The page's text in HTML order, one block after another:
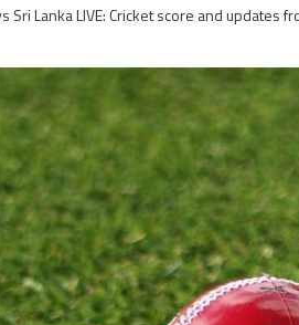
Sri Lanka LIVE: Cricket score and updates